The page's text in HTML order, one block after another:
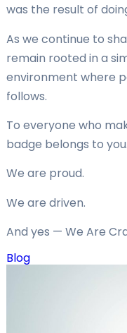
was the result of
As we continue to
remain rooted in a
environment where
follows.
To everyone who
badge belongs to you.
We are proud.
We are driven.
And yes — We Are
Blog